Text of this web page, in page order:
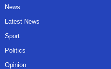
News
Latest News
Sport
Politics
Opinion